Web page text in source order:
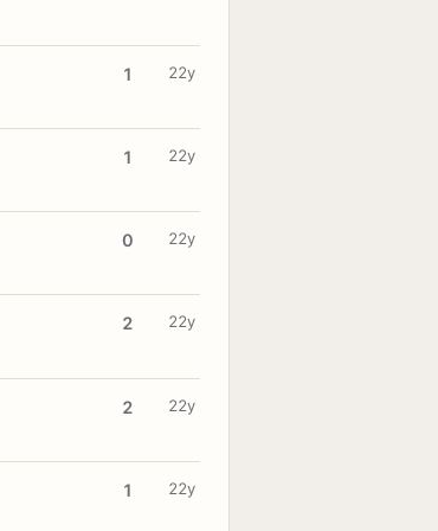
1 22y
1 22y
0 22y
2 22y
2 22y
1 22y